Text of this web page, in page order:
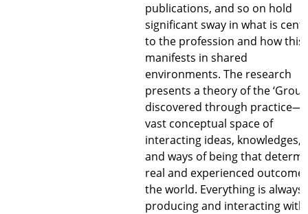
publications, and so on hold
significant sway in what is
to the profession and how this
manifests in shared
environments. The research
presents a theory of the
discovered through
vast conceptual space of
interacting ideas, knowledges,
and ways of being that
real and experienced
the world. Everything is always
producing and interacting with